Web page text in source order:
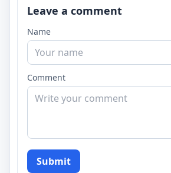
Leave a comment
Name
Comment
Submit